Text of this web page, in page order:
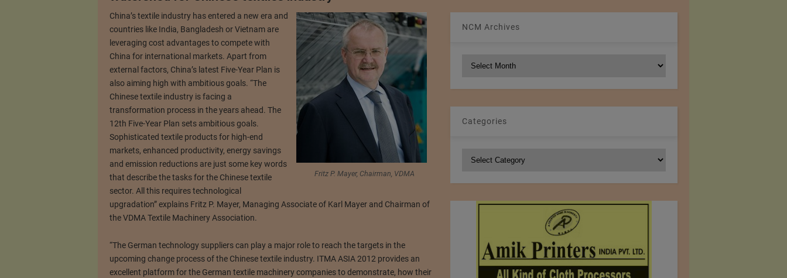
Fritz P. Mayer, Chairman, VDMA
China’s textile industry has entered a new era and
countries like India, Bangladesh or Vietnam are
leveraging cost advantages to compete with
China for international markets. Apart from
external factors, China’s latest Five-Year Plan is
also aiming high with ambitious goals. “The
Chinese textile industry is facing a
transformation process in the years ahead. The
12th Five-Year Plan sets ambitious goals.
Sophisticated textile products for high-end
markets, enhanced productivity, energy savings
and emission reductions are just some key words
that describe the tasks for the Chinese textile
sector. All this requires technological
upgradation” explains Fritz P. Mayer, Managing Associate of Karl Mayer and Chairman of
the VDMA Textile Machinery Association.
“The German technology suppliers can play a major role to reach the targets in the
upcoming change process of the Chinese textile industry. ITMA ASIA 2012 provides an
excellent platform for the German textile machinery companies to demonstrate, how their
NCM Archives
Categories